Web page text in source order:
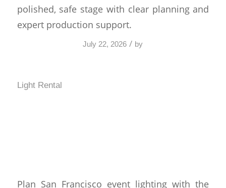
polished, safe stage with clear planning and
expert production support.
July 22, 2026 / by
Light Rental
Plan San Francisco event lighting with the